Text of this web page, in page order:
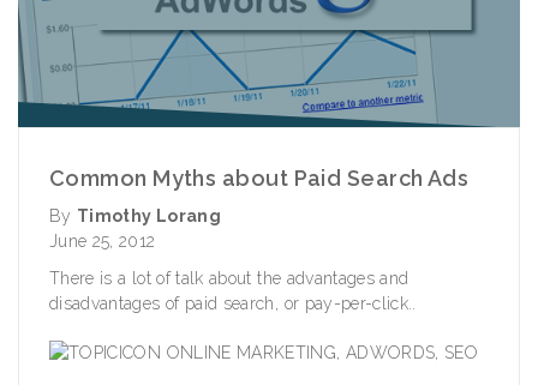
Common Myths about Paid Search Ads
By Timothy Lorang
June 25, 2012
There is a lot of talk about the advantages and
disadvantages of paid search, or pay-per-click..
ONLINE MARKETING ADWORDS SEO